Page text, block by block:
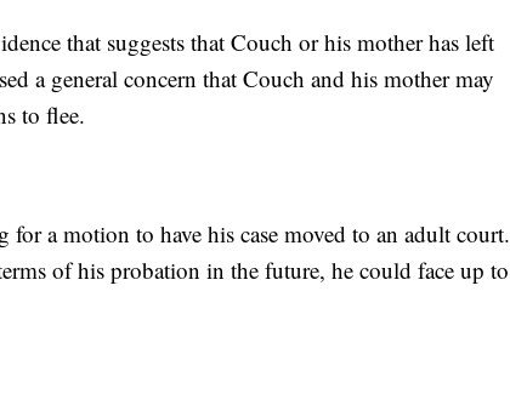
that suggests that Couch or his mother has left
a general concern that Couch and his mother may
to flee.
for a motion to have his case moved to an adult court.
of his probation in the future, he could face up to